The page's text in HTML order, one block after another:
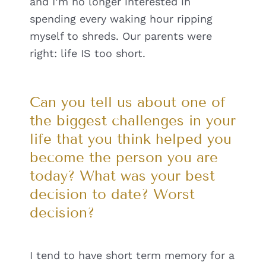
spending every waking hour ripping
myself to shreds. Our parents were
right: life IS too short.
Can you tell us about one of
the biggest challenges in your
life that you think helped you
become the person you are
today? What was your best
decision to date? Worst
decision?
I tend to have short term memory for a